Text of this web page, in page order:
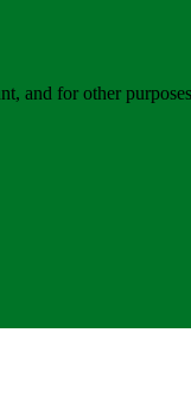
and for other